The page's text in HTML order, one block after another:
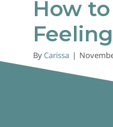
How
ByCarissa |